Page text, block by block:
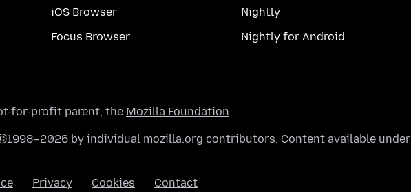
iOS Browser
Focus Browser
Nightly
Nightly for Android
for-profit parent, the Mozilla Foundation.
by individual mozilla.org contributors. Content available under
Privacy Cookies Contact